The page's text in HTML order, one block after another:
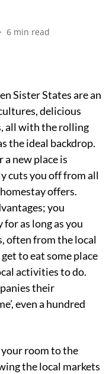
6 min read
Sister States are an
delicious
all with the rolling
the ideal backdrop.
a new place is
cuts you off from all
offers.
you
as long as you
often from the local
to eat some place
activities to do.
their
even a hundred
room to the
the local markets